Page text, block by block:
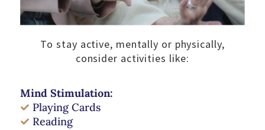
To stay active, mentally or physically,
consider activities like:
Mind Stimulation:
Playing Cards
Reading